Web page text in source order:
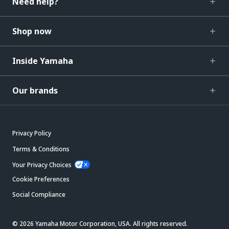
Shop now
Inside Yamaha
Our brands
Privacy Policy
Terms & Conditions
Your Privacy Choices
Cookie Preferences
Social Compliance
© 2026 Yamaha Motor Corporation, USA. All rights reserved.